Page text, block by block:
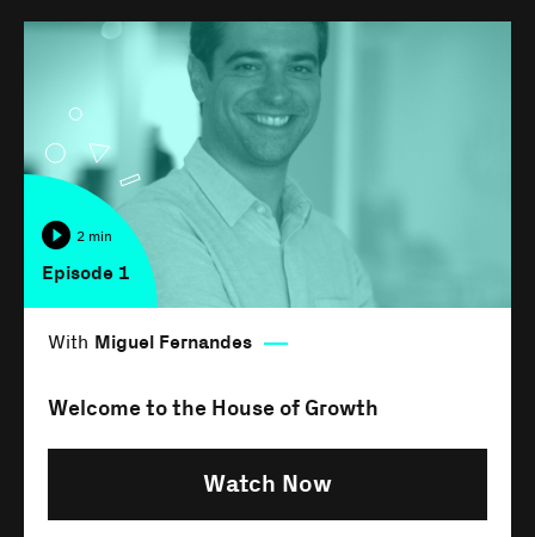
2 min
Episode 1
With Miguel Fernandes
Welcome to the House of Growth
Watch Now